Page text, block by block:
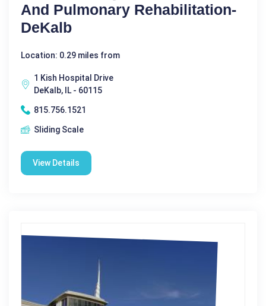
And Pulmonary Rehabilitation-
DeKalb
Location: 0.29 miles from
1 Kish Hospital Drive
DeKalb, IL - 60115
815.756.1521
Sliding Scale
View Details